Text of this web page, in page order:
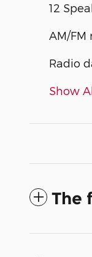
12
AM/FM
Radio
Show
The